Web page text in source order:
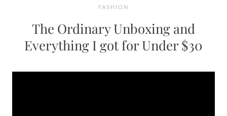
FASHION
The Ordinary Unboxing and
Everything I got for Under $30